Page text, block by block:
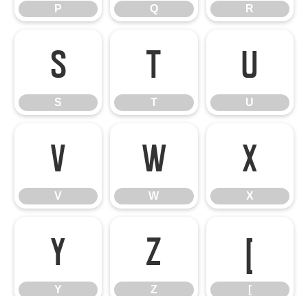
P Q R
S
S
T
T
U
U
V
V
W
W
X
X
Y
Y
Z
Z
[
[